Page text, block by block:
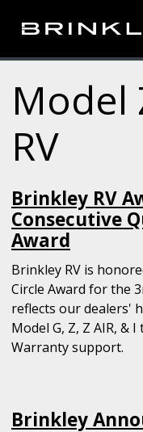
Model
RV
Brinkley RV
Consecutive
Award
Brinkley RV is
Circle Award for the
reflects our dealers'
Model G, Z, Z AIR, &
Warranty support.
Brinkley